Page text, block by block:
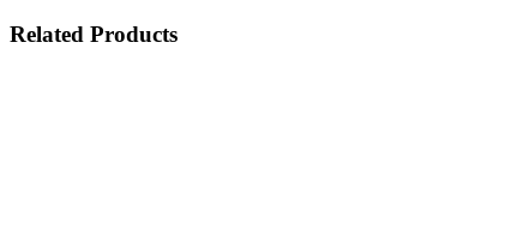
Related Products